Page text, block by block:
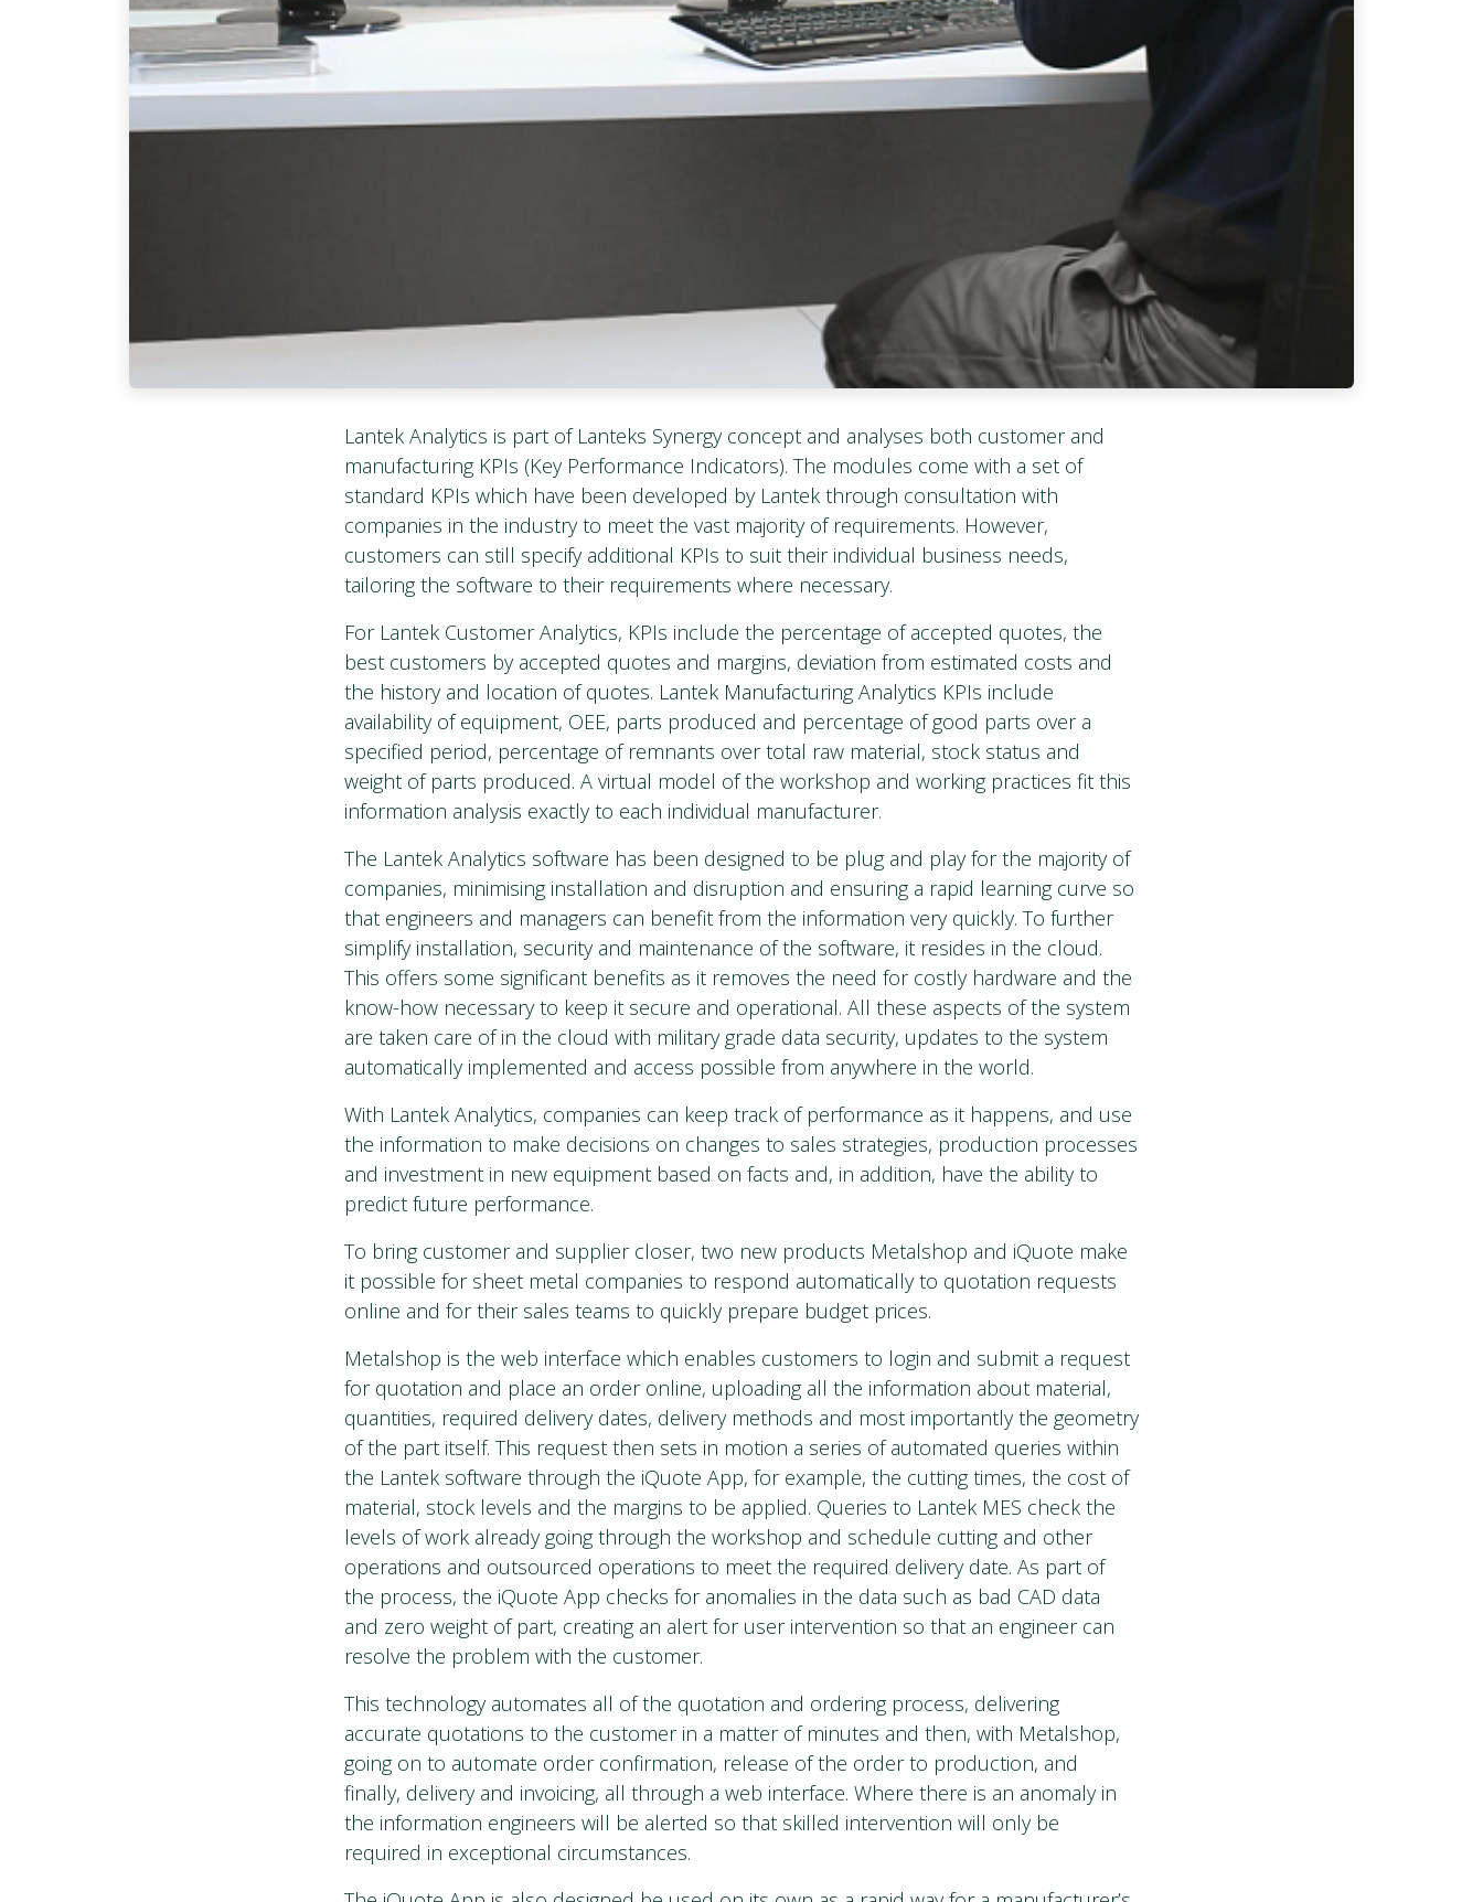
Lantek Analytics is part of Lanteks Synergy concept and analyses both customer and
manufacturing KPIs (Key Performance Indicators). The modules come with a set of
standard KPIs which have been developed by Lantek through consultation with
companies in the industry to meet the vast majority of requirements. However,
customers can still specify additional KPIs to suit their individual business needs,
tailoring the software to their requirements where necessary.
For Lantek Customer Analytics, KPIs include the percentage of accepted quotes, the
best customers by accepted quotes and margins, deviation from estimated costs and
the history and location of quotes. Lantek Manufacturing Analytics KPIs include
availability of equipment, OEE, parts produced and percentage of good parts over a
specified period, percentage of remnants over total raw material, stock status and
weight of parts produced. A virtual model of the workshop and working practices fit this
information analysis exactly to each individual manufacturer.
The Lantek Analytics software has been designed to be plug and play for the majority of
companies, minimising installation and disruption and ensuring a rapid learning curve so
that engineers and managers can benefit from the information very quickly. To further
simplify installation, security and maintenance of the software, it resides in the cloud.
This offers some significant benefits as it removes the need for costly hardware and the
know-how necessary to keep it secure and operational. All these aspects of the system
are taken care of in the cloud with military grade data security, updates to the system
automatically implemented and access possible from anywhere in the world.
With Lantek Analytics, companies can keep track of performance as it happens, and use
the information to make decisions on changes to sales strategies, production processes
and investment in new equipment based on facts and, in addition, have the ability to
predict future performance.
To bring customer and supplier closer, two new products Metalshop and iQuote make
it possible for sheet metal companies to respond automatically to quotation requests
online and for their sales teams to quickly prepare budget prices.
Metalshop is the web interface which enables customers to login and submit a request
for quotation and place an order online, uploading all the information about material,
quantities, required delivery dates, delivery methods and most importantly the geometry
of the part itself. This request then sets in motion a series of automated queries within
the Lantek software through the iQuote App, for example, the cutting times, the cost of
material, stock levels and the margins to be applied. Queries to Lantek MES check the
levels of work already going through the workshop and schedule cutting and other
operations and outsourced operations to meet the required delivery date. As part of
the process, the iQuote App checks for anomalies in the data such as bad CAD data
and zero weight of part, creating an alert for user intervention so that an engineer can
resolve the problem with the customer.
This technology automates all of the quotation and ordering process, delivering
accurate quotations to the customer in a matter of minutes and then, with Metalshop,
going on to automate order confirmation, release of the order to production, and
finally, delivery and invoicing, all through a web interface. Where there is an anomaly in
the information engineers will be alerted so that skilled intervention will only be
required in exceptional circumstances.